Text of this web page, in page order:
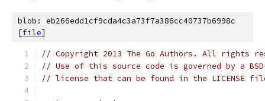
blob: eb266edd1cf9cda4c3a73f7a386cc40737b6998c
[file]
// Copyright 2013 The Go Authors. All rights
// Use of this source code is governed by a
// license that can be found in the LICENSE